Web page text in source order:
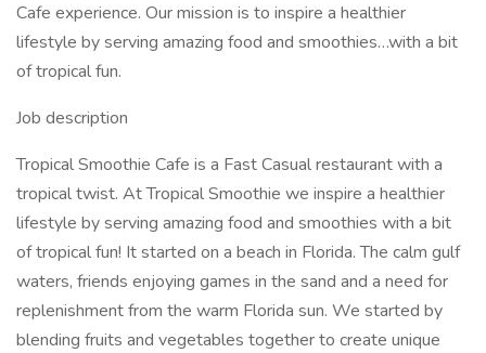
Cafe experience. Our mission is to inspire a healthier
lifestyle by serving amazing food and smoothies…with a bit
of tropical fun.
Job description
Tropical Smoothie Cafe is a Fast Casual restaurant with a
tropical twist. At Tropical Smoothie we inspire a healthier
lifestyle by serving amazing food and smoothies with a bit
of tropical fun! It started on a beach in Florida. The calm gulf
waters, friends enjoying games in the sand and a need for
replenishment from the warm Florida sun. We started by
blending fruits and vegetables together to create unique